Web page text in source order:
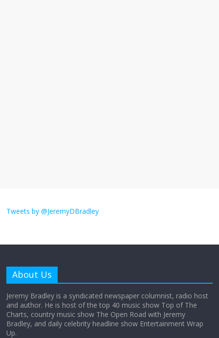
obsession
Does society really care about travel to
the moon?
Tweets by @JeremyDBradley
About Us
Jeremy Bradley is a syndicated newspaper columnist, radio host
and author. He is host of the top 40 music show Top of The
Charts, country music show The Open Road with Jeremy
Bradley, and daily celebrity headline show Entertainment Wrap
Up.